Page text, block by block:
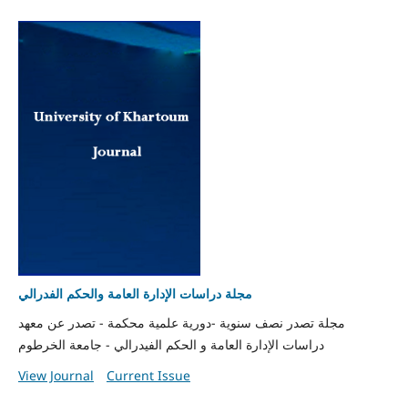
مجلة دراسات الإدارة العامة والحكم الفدرالي
مجلة تصدر نصف سنوية -دورية علمية محكمة - تصدر عن معهد
دراسات الإدارة العامة و الحكم الفيدرالي - جامعة الخرطوم
View Journal
Current Issue